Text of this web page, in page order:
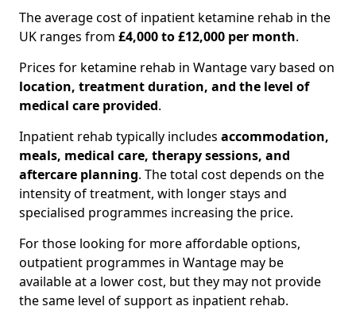
The average cost of inpatient ketamine rehab in the
UK ranges from £4,000 to £12,000 per month.
Prices for ketamine rehab in Wantage vary based on
location, treatment duration, and the level of
medical care provided.
Inpatient rehab typically includes accommodation,
meals, medical care, therapy sessions, and
aftercare planning. The total cost depends on the
intensity of treatment, with longer stays and
specialised programmes increasing the price.
For those looking for more affordable options,
outpatient programmes in Wantage may be
available at a lower cost, but they may not provide
the same level of support as inpatient rehab.